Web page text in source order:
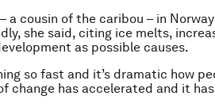
a cousin of the caribou – in Norway
she said, citing ice melts,
as possible causes.
so fast and it’s dramatic how
change has accelerated and it